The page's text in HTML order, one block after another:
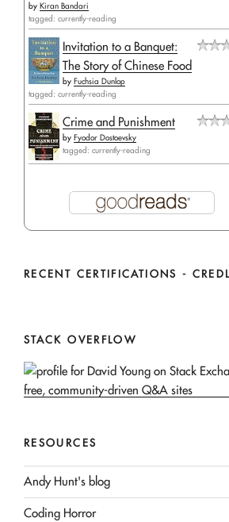
by Kiran Bandari
tagged: currently-reading
Invitation to a Banquet:
The Story of Chinese Food
by Fuchsia Dunlop
tagged: currently-reading
Crime and Punishment
by Fyodor Dostoevsky
tagged: currently-reading
RECENT CERTIFICATIONS -
STACK OVERFLOW
RESOURCES
Andy Hunt's blog
Coding Horror